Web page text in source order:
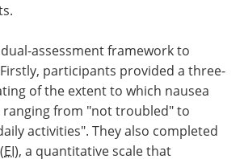
assessment framework to
participants provided a three-
of the extent to which nausea
ranging from "not troubled" to
activities". They also completed
EI), a quantitative scale that